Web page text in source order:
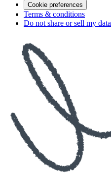
Cookie preferences
Terms & conditions
Do not share or sell my data